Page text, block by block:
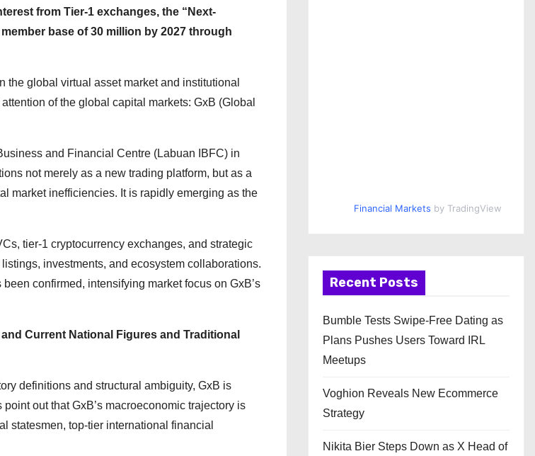
from Tier-1 exchanges, the “Next-
base of 30 million by 2027 through
the global virtual asset market and institutional
of the global capital markets: GxB (Global
and Financial Centre (Labuan IBFC) in
not merely as a new trading platform, but as a
market inefficiencies. It is rapidly emerging as the
tier-1 cryptocurrency exchanges, and strategic
investments, and ecosystem collaborations.
confirmed, intensifying market focus on GxB’s
Current National Figures and Traditional
definitions and structural ambiguity, GxB is
out that GxB’s macroeconomic trajectory is
statesmen, top-tier international financial
Financial Markets by TradingView
Recent Posts
Bumble Tests Swipe-Free Dating as
Plans Pushes Users Toward IRL
Meetups
Voghion Reveals New Ecommerce
Strategy
Nikita Bier Steps Down as X Head of